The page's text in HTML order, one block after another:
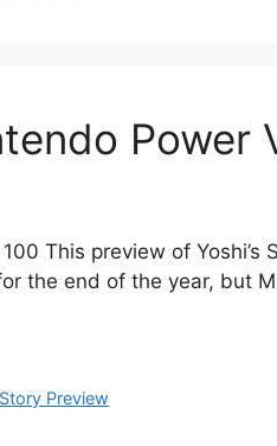
Power
This preview of
the end of the year, but
Preview